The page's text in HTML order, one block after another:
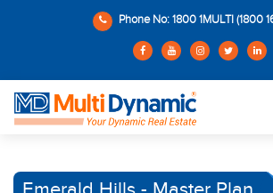
Phone No: 1800 1MULTI (1800